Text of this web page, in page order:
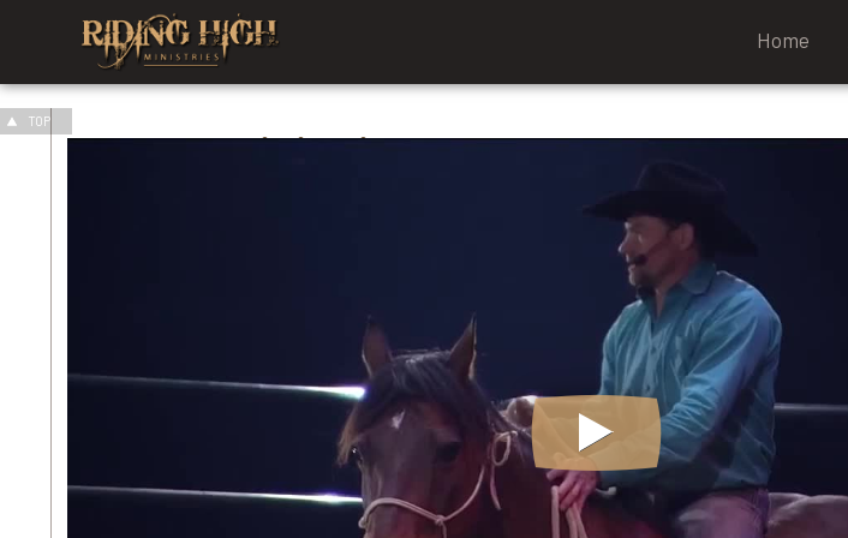
TOP
Home
OurMinistries
We are living in the most Fatherless
generation in all recorded history. The
last words of the Old Testament...